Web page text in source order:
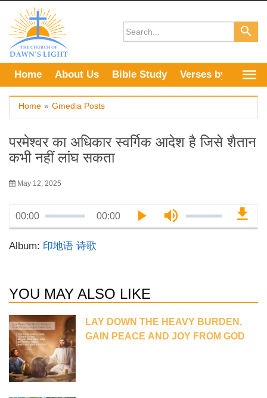
content
Home About Us Bible Study Verses by Topic
Home » Gmedia Posts
परमेश्वर का अधिकार स्वर्गिक आदेश है जिसे शैतान
कभी नहीं लांघ सकता
May 12, 2025
00:00 00:00
Album: 印地语 诗歌
YOU MAY ALSO LIKE
LAY DOWN THE HEAVY BURDEN,
GAIN PEACE AND JOY FROM GOD